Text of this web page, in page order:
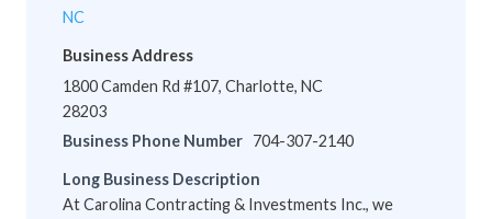
NC
Business Address
1800 Camden Rd #107, Charlotte, NC
28203
Business Phone Number 704-307-2140
Long Business Description
At Carolina Contracting & Investments Inc., we